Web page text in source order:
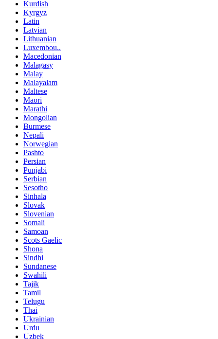
Kurdish
Kyrgyz
Latin
Latvian
Lithuanian
Luxembou..
Macedonian
Malagasy
Malay
Malayalam
Maltese
Maori
Marathi
Mongolian
Burmese
Nepali
Norwegian
Pashto
Persian
Punjabi
Serbian
Sesotho
Sinhala
Slovak
Slovenian
Somali
Samoan
Scots Gaelic
Shona
Sindhi
Sundanese
Swahili
Tajik
Tamil
Telugu
Thai
Ukrainian
Urdu
Uzbek